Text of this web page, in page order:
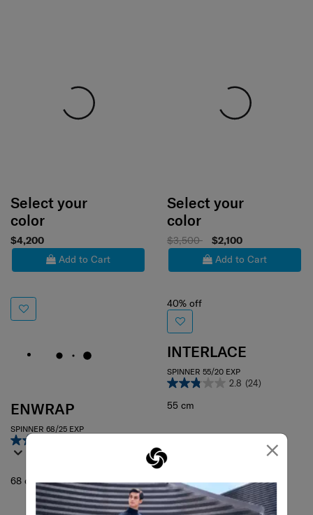
×
Select your
color
$4,200
Add to Cart
ENWRAP
SPINNER 68/25 EXP
68 cm
Select your
color
$3,500
$2,100
Add to Cart
40% off
INTERLACE
SPINNER 55/20 EXP
2.8 (24)
55 cm